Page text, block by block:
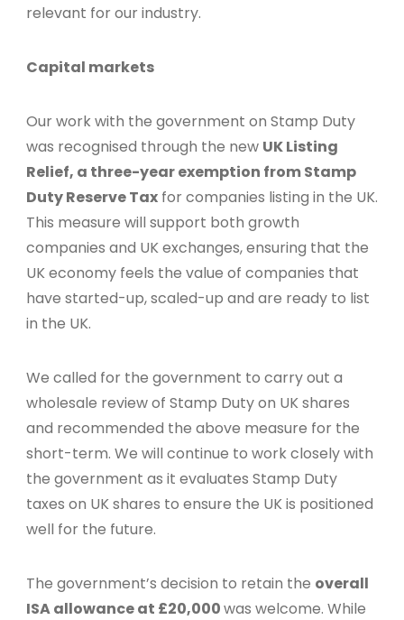
relevant for our industry.
Capital markets
Our work with the government on Stamp Duty
was recognised through the new UK Listing
Relief, a three-year exemption from Stamp
Duty Reserve Taxfor companies listing in the UK.
This measure will support both growth
companies and UK exchanges, ensuring that the
UK economy feels the value of companies that
have started-up, scaled-up and are ready to list
in the UK.
We called for the government to carry out a
wholesale review of Stamp Duty on UK shares
and recommended the above measure for the
short-term. We will continue to work closely with
the government as it evaluates Stamp Duty
taxes on UK shares to ensure the UK is positioned
well for the future.
The government’s decision to retain the overall
ISA allowance at £20,000was welcome. While